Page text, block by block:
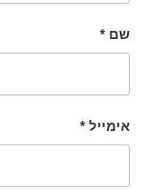
שם *
אימייל *